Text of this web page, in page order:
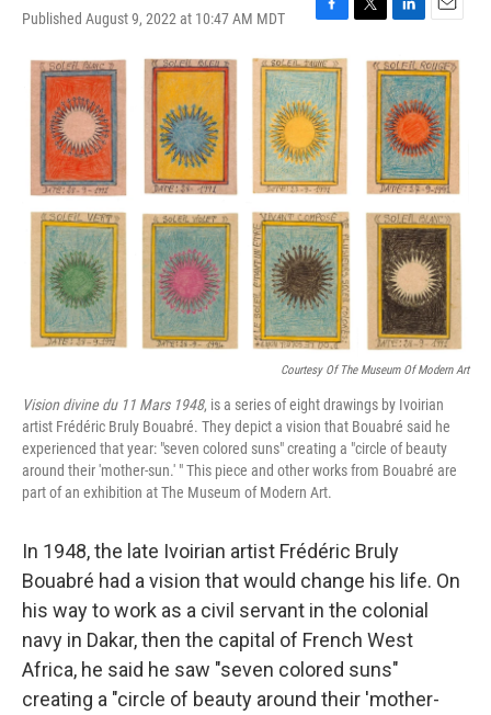
Published August 9, 2022 at 10:47 AM MDT
F
c
e
b
o
o
k
T
L
n
k
e
d
I
n
E
a
i
l
Courtesy Of The Museum Of Modern Art
Vision divine du 11 Mars 1948, is a series of eight drawings by Ivoirian
artist Frédéric Bruly Bouabré. They depict a vision that Bouabré said he
experienced that year: "seven colored suns" creating a "circle of beauty
around their 'mother-sun.' " This piece and other works from Bouabré are
part of an exhibition at The Museum of Modern Art.
In 1948, the late Ivoirian artist Frédéric Bruly
Bouabré had a vision that would change his life. On
his way to work as a civil servant in the colonial
navy in Dakar, then the capital of French West
Africa, he said he saw "seven colored suns"
creating a "circle of beauty around their 'mother-